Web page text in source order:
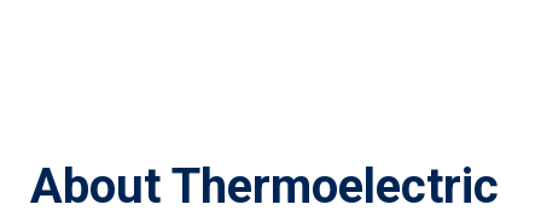
About Thermoelectric